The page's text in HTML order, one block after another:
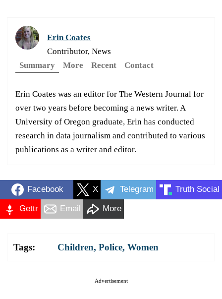
Erin Coates
Contributor, News
Summary
More Recent Contact
Erin Coates was an editor for The Western Journal for
over two years before becoming a news writer. A
University of Oregon graduate, Erin has conducted
research in data journalism and contributed to various
publications as a writer and editor.
Facebook X Telegram Truth Social
Gettr Email More
Tags: Children, Police, Women
Advertisement